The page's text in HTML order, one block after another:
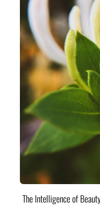
The Intelligence of